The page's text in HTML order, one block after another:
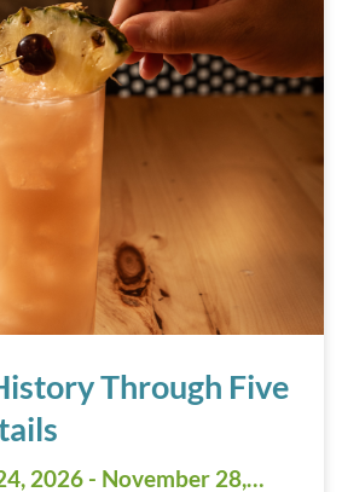
Through Five
2026 - November